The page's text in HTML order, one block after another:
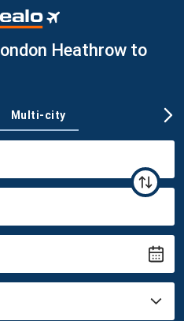
Heathrow to
Multi-city